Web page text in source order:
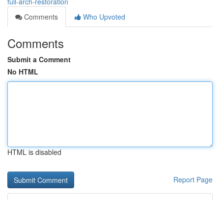
Comments
Who Upvoted
Comments
Submit a Comment
No HTML
HTML is disabled
Report Page